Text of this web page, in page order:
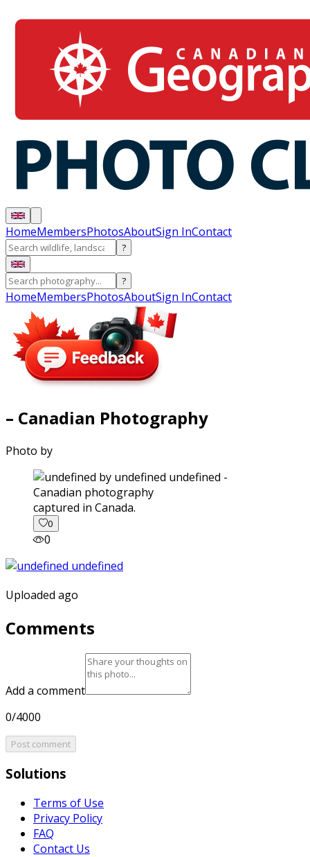
HomeMembersPhotosAboutSign InContact
?
?
HomeMembersPhotosAboutSign InContact
– Canadian Photography
Photo by
captured in Canada.
0
0
Uploaded ago
Comments
Add a comment
0/4000
Post comment
Solutions
Terms of Use
Privacy Policy
FAQ
Contact Us